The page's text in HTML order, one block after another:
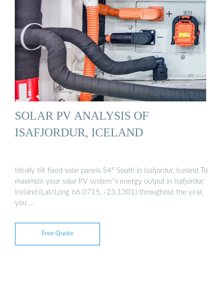
SOLAR PV ANALYSIS OF
ISAFJORDUR, ICELAND
Ideally tilt fixed solar panels 54° South in Isafjordur, Iceland To
maximize your solar PV system''s energy output in Isafjordur,
Iceland (Lat/Long 66.0715, -23.1301) throughout the year,
you …
Free Quote